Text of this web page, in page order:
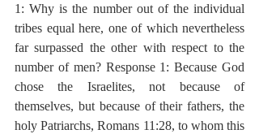
1: Why is the number out of the individual
tribes equal here, one of which nevertheless
far surpassed the other with respect to the
number of men? Response 1: Because God
chose the Israelites, not because of
themselves, but because of their fathers, the
holy Patriarchs, Romans 11:28, to whom this